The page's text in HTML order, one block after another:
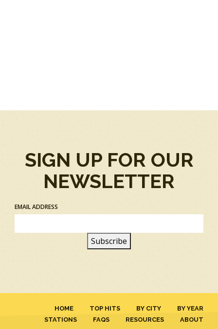
SIGN UP FOR OUR
NEWSLETTER
EMAIL ADDRESS
HOME TOP HITS BY CITY
BY YEAR
STATIONS
FAQS RESOURCES ABOUT